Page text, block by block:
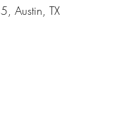
Austin, TX